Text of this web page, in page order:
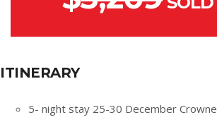
ITINERARY
5- night stay 25-30 December